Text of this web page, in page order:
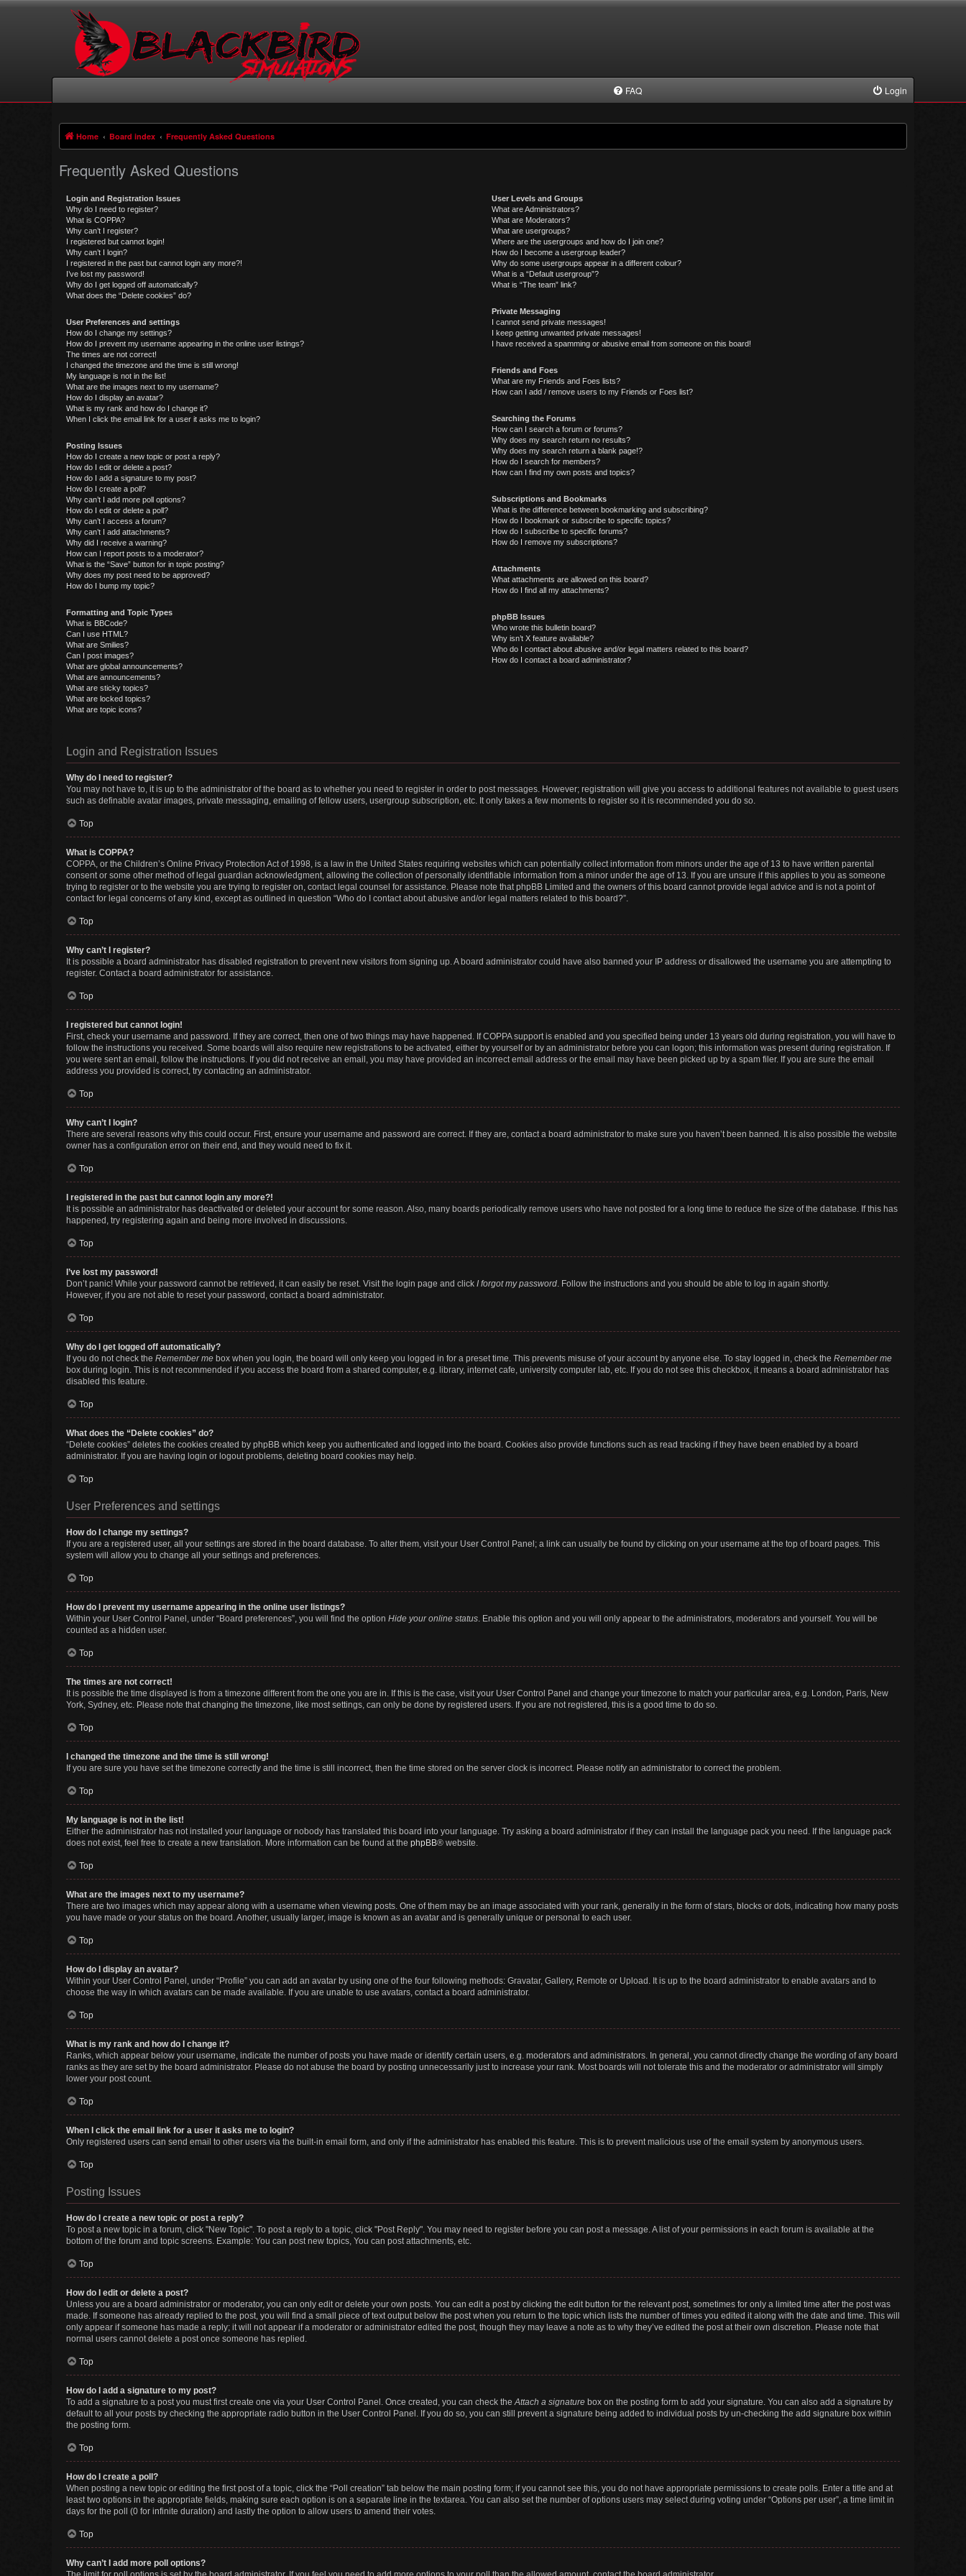
FAQ Login
Home Board index Frequently Asked Questions
Frequently Asked Questions
Login and Registration Issues
Why do I need to register?
What is COPPA?
Why can’t I register?
I registered but cannot login!
Why can’t I login?
I registered in the past but cannot login any more?!
I’ve lost my password!
Why do I get logged off automatically?
What does the “Delete cookies” do?
User Preferences and settings
How do I change my settings?
How do I prevent my username appearing in the online user listings?
The times are not correct!
I changed the timezone and the time is still wrong!
My language is not in the list!
What are the images next to my username?
How do I display an avatar?
What is my rank and how do I change it?
When I click the email link for a user it asks me to login?
Posting Issues
How do I create a new topic or post a reply?
How do I edit or delete a post?
How do I add a signature to my post?
How do I create a poll?
Why can’t I add more poll options?
How do I edit or delete a poll?
Why can’t I access a forum?
Why can’t I add attachments?
Why did I receive a warning?
How can I report posts to a moderator?
What is the “Save” button for in topic posting?
Why does my post need to be approved?
How do I bump my topic?
Formatting and Topic Types
What is BBCode?
Can I use HTML?
What are Smilies?
Can I post images?
What are global announcements?
What are announcements?
What are sticky topics?
What are locked topics?
What are topic icons?
User Levels and Groups
What are Administrators?
What are Moderators?
What are usergroups?
Where are the usergroups and how do I join one?
How do I become a usergroup leader?
Why do some usergroups appear in a different colour?
What is a “Default usergroup”?
What is “The team” link?
Private Messaging
I cannot send private messages!
I keep getting unwanted private messages!
I have received a spamming or abusive email from someone on this board!
Friends and Foes
What are my Friends and Foes lists?
How can I add / remove users to my Friends or Foes list?
Searching the Forums
How can I search a forum or forums?
Why does my search return no results?
Why does my search return a blank page!?
How do I search for members?
How can I find my own posts and topics?
Subscriptions and Bookmarks
What is the difference between bookmarking and subscribing?
How do I bookmark or subscribe to specific topics?
How do I subscribe to specific forums?
How do I remove my subscriptions?
Attachments
What attachments are allowed on this board?
How do I find all my attachments?
phpBB Issues
Who wrote this bulletin board?
Why isn’t X feature available?
Who do I contact about abusive and/or legal matters related to this board?
How do I contact a board administrator?
Login and Registration Issues
Why do I need to register?
You may not have to, it is up to the administrator of the board as to whether you need to register in order to post messages. However; registration will give you access to additional features not available to guest users
such as definable avatar images, private messaging, emailing of fellow users, usergroup subscription, etc. It only takes a few moments to register so it is recommended you do so.
Top
What is COPPA?
COPPA, or the Children’s Online Privacy Protection Act of 1998, is a law in the United States requiring websites which can potentially collect information from minors under the age of 13 to have written parental
consent or some other method of legal guardian acknowledgment, allowing the collection of personally identifiable information from a minor under the age of 13. If you are unsure if this applies to you as someone
trying to register or to the website you are trying to register on, contact legal counsel for assistance. Please note that phpBB Limited and the owners of this board cannot provide legal advice and is not a point of
contact for legal concerns of any kind, except as outlined in question “Who do I contact about abusive and/or legal matters related to this board?”.
Top
Why can’t I register?
It is possible a board administrator has disabled registration to prevent new visitors from signing up. A board administrator could have also banned your IP address or disallowed the username you are attempting to
register. Contact a board administrator for assistance.
Top
I registered but cannot login!
First, check your username and password. If they are correct, then one of two things may have happened. If COPPA support is enabled and you specified being under 13 years old during registration, you will have to
follow the instructions you received. Some boards will also require new registrations to be activated, either by yourself or by an administrator before you can logon; this information was present during registration. If
you were sent an email, follow the instructions. If you did not receive an email, you may have provided an incorrect email address or the email may have been picked up by a spam filer. If you are sure the email
address you provided is correct, try contacting an administrator.
Top
Why can’t I login?
There are several reasons why this could occur. First, ensure your username and password are correct. If they are, contact a board administrator to make sure you haven’t been banned. It is also possible the website
owner has a configuration error on their end, and they would need to fix it.
Top
I registered in the past but cannot login any more?!
It is possible an administrator has deactivated or deleted your account for some reason. Also, many boards periodically remove users who have not posted for a long time to reduce the size of the database. If this has
happened, try registering again and being more involved in discussions.
Top
I’ve lost my password!
Don’t panic! While your password cannot be retrieved, it can easily be reset. Visit the login page and click I forgot my password. Follow the instructions and you should be able to log in again shortly.
However, if you are not able to reset your password, contact a board administrator.
Top
Why do I get logged off automatically?
If you do not check the Remember me box when you login, the board will only keep you logged in for a preset time. This prevents misuse of your account by anyone else. To stay logged in, check the Remember me
box during login. This is not recommended if you access the board from a shared computer, e.g. library, internet cafe, university computer lab, etc. If you do not see this checkbox, it means a board administrator has
disabled this feature.
Top
What does the “Delete cookies” do?
“Delete cookies” deletes the cookies created by phpBB which keep you authenticated and logged into the board. Cookies also provide functions such as read tracking if they have been enabled by a board
administrator. If you are having login or logout problems, deleting board cookies may help.
Top
User Preferences and settings
How do I change my settings?
If you are a registered user, all your settings are stored in the board database. To alter them, visit your User Control Panel; a link can usually be found by clicking on your username at the top of board pages. This
system will allow you to change all your settings and preferences.
Top
How do I prevent my username appearing in the online user listings?
Within your User Control Panel, under “Board preferences”, you will find the option Hide your online status. Enable this option and you will only appear to the administrators, moderators and yourself. You will be
counted as a hidden user.
Top
The times are not correct!
It is possible the time displayed is from a timezone different from the one you are in. If this is the case, visit your User Control Panel and change your timezone to match your particular area, e.g. London, Paris, New
York, Sydney, etc. Please note that changing the timezone, like most settings, can only be done by registered users. If you are not registered, this is a good time to do so.
Top
I changed the timezone and the time is still wrong!
If you are sure you have set the timezone correctly and the time is still incorrect, then the time stored on the server clock is incorrect. Please notify an administrator to correct the problem.
Top
My language is not in the list!
Either the administrator has not installed your language or nobody has translated this board into your language. Try asking a board administrator if they can install the language pack you need. If the language pack
does not exist, feel free to create a new translation. More information can be found at the phpBB® website.
Top
What are the images next to my username?
There are two images which may appear along with a username when viewing posts. One of them may be an image associated with your rank, generally in the form of stars, blocks or dots, indicating how many posts
you have made or your status on the board. Another, usually larger, image is known as an avatar and is generally unique or personal to each user.
Top
How do I display an avatar?
Within your User Control Panel, under “Profile” you can add an avatar by using one of the four following methods: Gravatar, Gallery, Remote or Upload. It is up to the board administrator to enable avatars and to
choose the way in which avatars can be made available. If you are unable to use avatars, contact a board administrator.
Top
What is my rank and how do I change it?
Ranks, which appear below your username, indicate the number of posts you have made or identify certain users, e.g. moderators and administrators. In general, you cannot directly change the wording of any board
ranks as they are set by the board administrator. Please do not abuse the board by posting unnecessarily just to increase your rank. Most boards will not tolerate this and the moderator or administrator will simply
lower your post count.
Top
When I click the email link for a user it asks me to login?
Only registered users can send email to other users via the built-in email form, and only if the administrator has enabled this feature. This is to prevent malicious use of the email system by anonymous users.
Top
Posting Issues
How do I create a new topic or post a reply?
To post a new topic in a forum, click "New Topic". To post a reply to a topic, click "Post Reply". You may need to register before you can post a message. A list of your permissions in each forum is available at the
bottom of the forum and topic screens. Example: You can post new topics, You can post attachments, etc.
Top
How do I edit or delete a post?
Unless you are a board administrator or moderator, you can only edit or delete your own posts. You can edit a post by clicking the edit button for the relevant post, sometimes for only a limited time after the post was
made. If someone has already replied to the post, you will find a small piece of text output below the post when you return to the topic which lists the number of times you edited it along with the date and time. This will
only appear if someone has made a reply; it will not appear if a moderator or administrator edited the post, though they may leave a note as to why they’ve edited the post at their own discretion. Please note that
normal users cannot delete a post once someone has replied.
Top
How do I add a signature to my post?
To add a signature to a post you must first create one via your User Control Panel. Once created, you can check theAttach a signature box on the posting form to add your signature. You can also add a signature by
default to all your posts by checking the appropriate radio button in the User Control Panel. If you do so, you can still prevent a signature being added to individual posts by un-checking the add signature box within
the posting form.
Top
How do I create a poll?
When posting a new topic or editing the first post of a topic, click the “Poll creation” tab below the main posting form; if you cannot see this, you do not have appropriate permissions to create polls. Enter a title and at
least two options in the appropriate fields, making sure each option is on a separate line in the textarea. You can also set the number of options users may select during voting under “Options per user”, a time limit in
days for the poll (0 for infinite duration) and lastly the option to allow users to amend their votes.
Top
Why can’t I add more poll options?